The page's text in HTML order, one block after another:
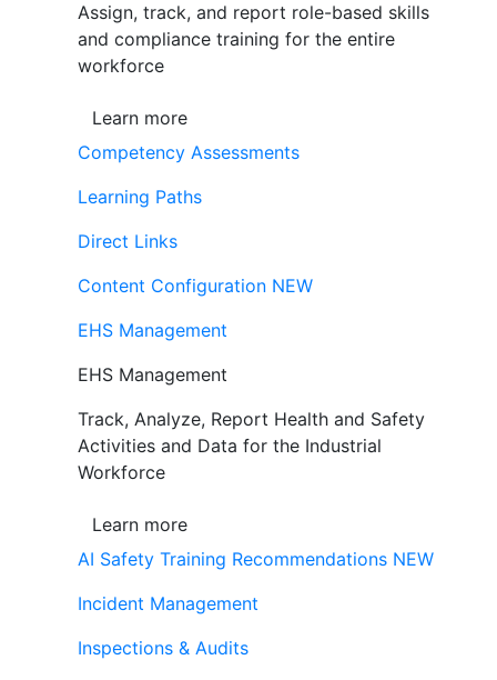
Assign, track, and report role-based skills
and compliance training for the entire
workforce
Learn more
Competency Assessments
Learning Paths
Direct Links
Content Configuration NEW
EHS Management
EHS Management
Track, Analyze, Report Health and Safety
Activities and Data for the Industrial
Workforce
Learn more
AI Safety Training Recommendations NEW
Incident Management
Inspections & Audits